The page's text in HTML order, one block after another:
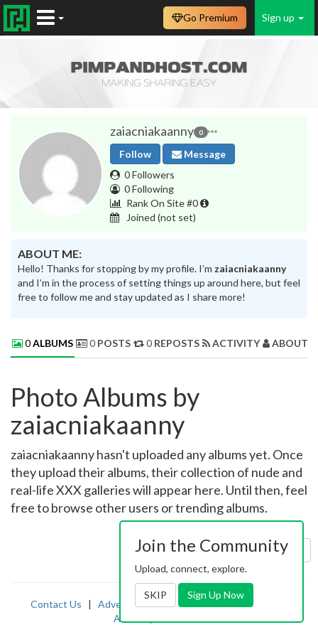
Sign up
Go Premium
zaiacniakaanny 0
Follow
Message
0 Followers
0 Following
Rank On Site #0
Joined (not set)
ABOUT ME:
Hello! Thanks for stopping by my profile. I’m zaiacniakaanny
and I’m in the process of setting things up around here, but feel
free to follow me and stay updated as I share more!
0ALBUMS 0 POSTS 0 REPOSTS ACTIVITY ABOUT
Photo Albums by
zaiacniakaanny
zaiacniakaanny hasn't uploaded any albums yet. Once
they upload their albums, their collection of nude and
real-life XXX galleries will appear here. Until then, feel
free to browse other users or trending albums.
Sort by: Uploaded
Contact Us | Advertising|TOS | Privacy |2257
Abuse
Join the Community
Upload, connect, explore.
SKIP Sign Up Now